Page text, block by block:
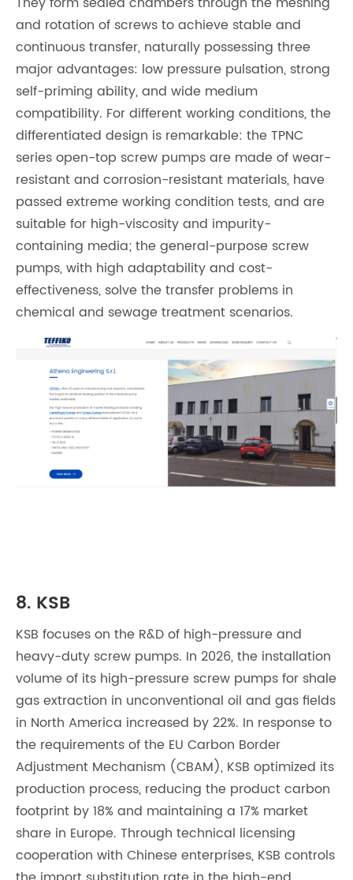
and rotation of screws to achieve stable and
continuous transfer, naturally possessing three
major advantages: low pressure pulsation, strong
self-priming ability, and wide medium
compatibility. For different working conditions, the
differentiated design is remarkable: the TPNC
series open-top screw pumps are made of wear-
resistant and corrosion-resistant materials, have
passed extreme working condition tests, and are
suitable for high-viscosity and impurity-
containing media; the general-purpose screw
pumps, with high adaptability and cost-
effectiveness, solve the transfer problems in
chemical and sewage treatment scenarios.
8. KSB
KSB focuses on the R&D of high-pressure and
heavy-duty screw pumps. In 2026, the installation
volume of its high-pressure screw pumps for shale
gas extraction in unconventional oil and gas fields
in North America increased by 22%. In response to
the requirements of the EU Carbon Border
Adjustment Mechanism (CBAM), KSB optimized its
production process, reducing the product carbon
footprint by 18% and maintaining a 17% market
share in Europe. Through technical licensing
cooperation with Chinese enterprises, KSB controls